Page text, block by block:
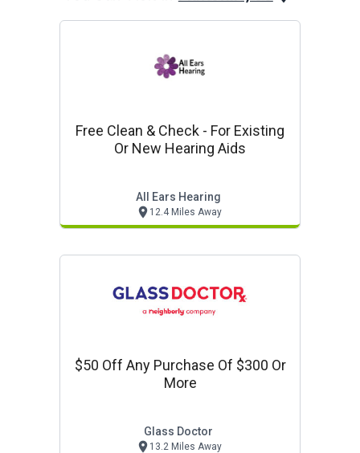
Free Clean & Check - For Existing
Or New Hearing Aids
All Ears Hearing
12.4 Miles Away
$50 Off Any Purchase Of $300 Or
More
Glass Doctor
13.2 Miles Away